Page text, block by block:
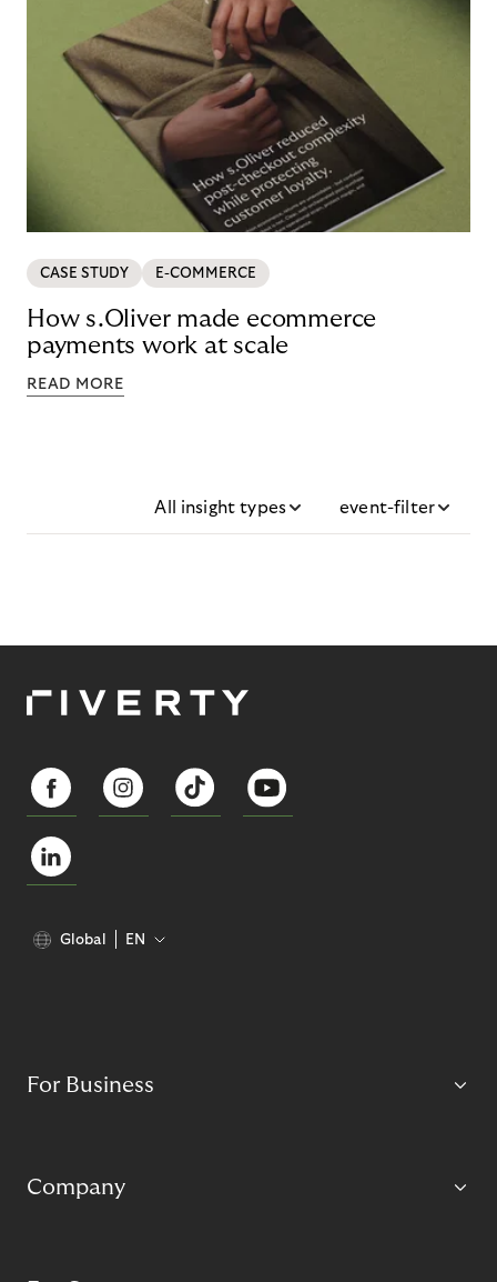
CASE STUDY E-COMMERCE
How s.Oliver made ecommerce
payments work at scale
READ MORE
All insight types event-filter
Global EN
For Business
Company